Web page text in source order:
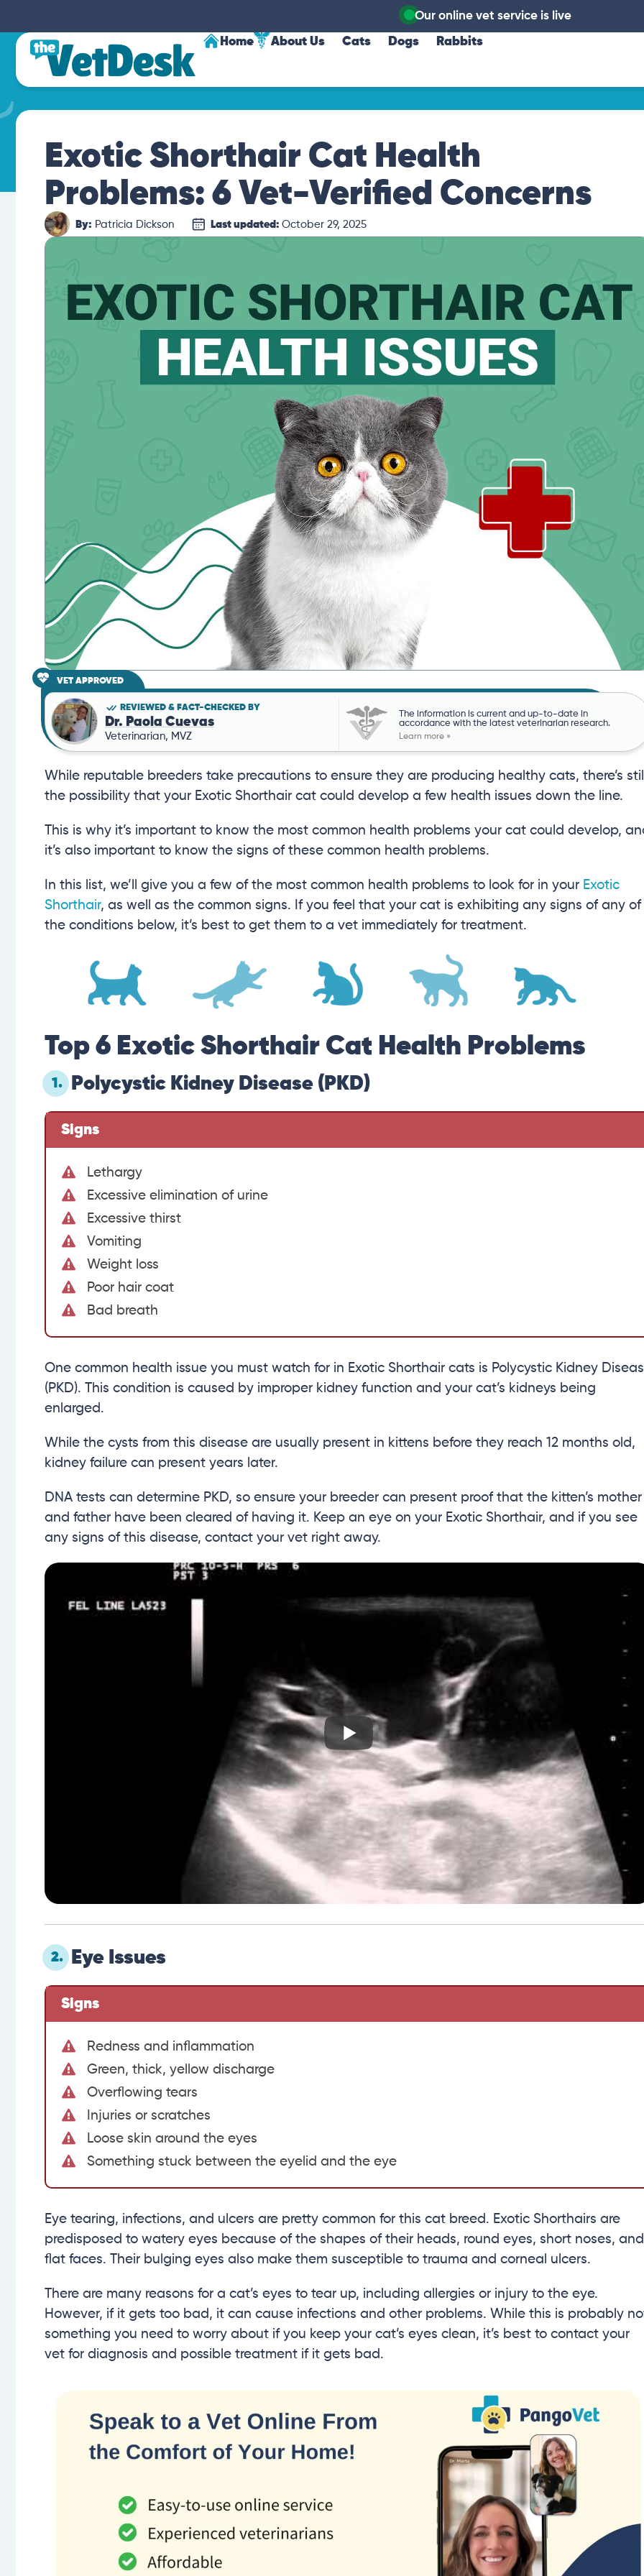
Our online vet service is live
Home About Us Cats Dogs Rabbits
Exotic Shorthair Cat Health
Problems: 6 Vet-Verified Concerns
By: Patricia Dickson Last updated: October 29, 2025
VET APPROVED
REVIEWED & FACT-CHECKED BY
Dr. Paola Cuevas
Veterinarian, MVZ
The information is current and up-to-date in
accordance with the latest veterinarian research.
Learn more »
While reputable breeders take precautions to ensure they are producing healthy cats, there’s
the possibility that your Exotic Shorthair cat could develop a few health issues down the line.
This is why it’s important to know the most common health problems your cat could develop,
it’s also important to know the signs of these common health problems.
In this list, we’ll give you a few of the most common health problems to look for in your Exotic
Shorthair, as well as the common signs. If you feel that your cat is exhibiting any signs of any of
the conditions below, it’s best to get them to a vet immediately for treatment.
Top 6 Exotic Shorthair Cat Health Problems
1. Polycystic Kidney Disease (PKD)
Signs
Lethargy
Excessive elimination of urine
Excessive thirst
Vomiting
Weight loss
Poor hair coat
Bad breath
One common health issue you must watch for in Exotic Shorthair cats is Polycystic Kidney
(PKD). This condition is caused by improper kidney function and your cat’s kidneys being
enlarged.
While the cysts from this disease are usually present in kittens before they reach 12 months old,
kidney failure can present years later.
DNA tests can determine PKD, so ensure your breeder can present proof that the kitten’s mother
and father have been cleared of having it. Keep an eye on your Exotic Shorthair, and if you see
any signs of this disease, contact your vet right away.
2. Eye Issues
Signs
Redness and inflammation
Green, thick, yellow discharge
Overflowing tears
Injuries or scratches
Loose skin around the eyes
Something stuck between the eyelid and the eye
Eye tearing, infections, and ulcers are pretty common for this cat breed. Exotic Shorthairs are
predisposed to watery eyes because of the shapes of their heads, round eyes, short noses, and
flat faces. Their bulging eyes also make them susceptible to trauma and corneal ulcers.
There are many reasons for a cat’s eyes to tear up, including allergies or injury to the eye.
However, if it gets too bad, it can cause infections and other problems. While this is probably
something you need to worry about if you keep your cat’s eyes clean, it’s best to contact your
vet for diagnosis and possible treatment if it gets bad.